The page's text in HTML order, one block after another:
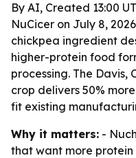
By AI, Created 13:00
NuCicer on July 8,
chickpea ingredient
higher-protein food
processing. The Davis,
crop delivers 50%
fit existing
Why it matters: -
that want more